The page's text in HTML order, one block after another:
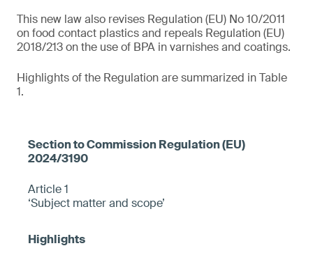
This new law also revises Regulation (EU) No 10/2011
on food contact plastics and repeals Regulation (EU)
2018/213 on the use of BPA in varnishes and coatings.
Highlights of the Regulation are summarized in Table
1.
Article 1
‘Subject matter and scope’